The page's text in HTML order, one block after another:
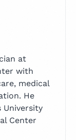
at
with
medical
He
University
Center